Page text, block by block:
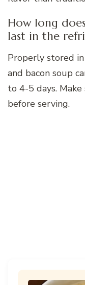
How long
last in the
Properly stored
and bacon soup
to 4-5 days.
before serving.